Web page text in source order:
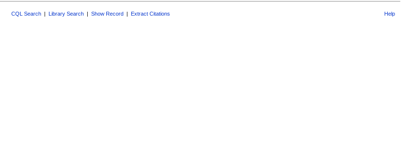
CQL Search | Library Search | Show Record | Extract Citations Help